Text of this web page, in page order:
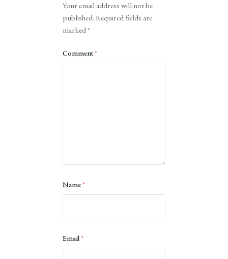
Your email address will not be
published. Required fields are
marked*
Comment*
Name*
Email*